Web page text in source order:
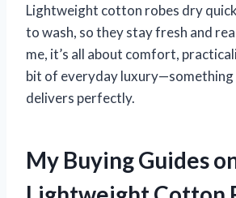
Lightweight cotton robes dry
to wash, so they stay fresh and
me, it’s all about comfort,
bit of everyday luxury—something
delivers perfectly.
My Buying Guides